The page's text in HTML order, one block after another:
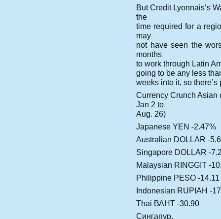
But Credit Lyonnais’s
the
time required for a
may
not have seen the
months
to work through Latin
going to be any less
weeks into it, so
Currency Crunch
Jan 2 to
Aug. 26)
Japanese YEN -2.47%
Australian DOLLAR -
Singapore DOLLAR -
Malaysian RINGGIT -
Philippine PESO -14.11
Indonesian RUPIAH -
Thai ВАНТ -30.90
Сингапур.